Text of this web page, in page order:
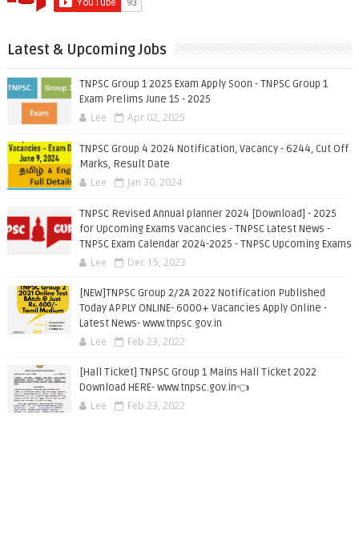
Latest & Upcoming Jobs
TNPSC Group 1 2025 Exam Apply Soon - TNPSC Group 1
Exam Prelims June 15 - 2025
Lee Apr 02, 2025
TNPSC Group 4 2024 Notification, Vacancy - 6244, Cut Off
Marks, Result Date
Lee Jan 30, 2024
TNPSC Revised Annual planner 2024 [Download] - 2025
for Upcoming Exams Vacancies - TNPSC Latest News -
TNPSC Exam Calendar 2024-2025 - TNPSC Upcoming Exams
Lee Dec 15, 2023
[NEW]TNPSC Group 2/2A 2022 Notification Published
Today APPLY ONLINE- 6000+ Vacancies Apply Online -
Latest News- www.tnpsc.gov.in
Lee Feb 23, 2022
[Hall Ticket] TNPSC Group 1 Mains Hall Ticket 2022
Download HERE- www.tnpsc.gov.in👈
Lee Feb 23, 2022